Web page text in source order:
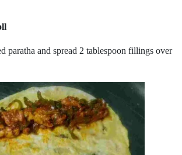
paratha and spread 2 tablespoon fillings over